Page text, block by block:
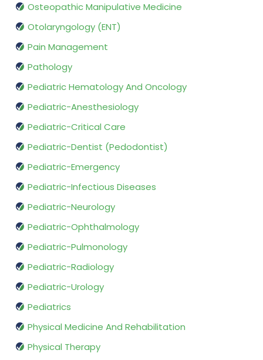
Osteopathic Manipulative Medicine
Otolaryngology (ENT)
Pain Management
Pathology
Pediatric Hematology And Oncology
Pediatric-Anesthesiology
Pediatric-Critical Care
Pediatric-Dentist (Pedodontist)
Pediatric-Emergency
Pediatric-Infectious Diseases
Pediatric-Neurology
Pediatric-Ophthalmology
Pediatric-Pulmonology
Pediatric-Radiology
Pediatric-Urology
Pediatrics
Physical Medicine And Rehabilitation
Physical Therapy